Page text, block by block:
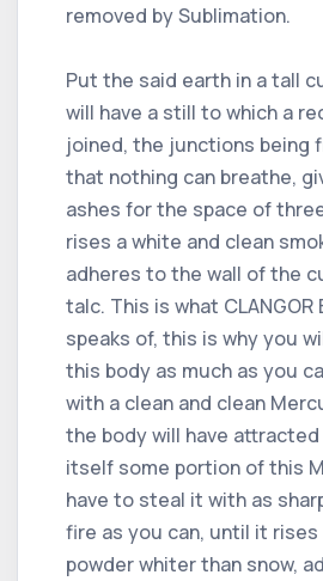
removed by Sublimation.
Put the said earth in a tall
will have a still to which a
joined, the junctions being
that nothing can breathe,
ashes for the space of
rises a white and clean
adheres to the wall of the
talc. This is what CLANGOR
speaks of, this is why you
this body as much as you
with a clean and clean
the body will have
itself some portion of this
have to steal it with as
fire as you can, until it
powder whiter than snow,